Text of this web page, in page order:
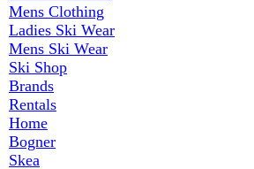
Mens Clothing
Ladies Ski Wear
Mens Ski Wear
Ski Shop
Brands
Rentals
Home
Bogner
Skea